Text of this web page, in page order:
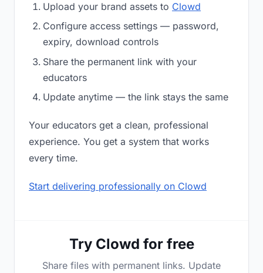
Upload your brand assets to Clowd
Configure access settings — password,
expiry, download controls
Share the permanent link with your
educators
Update anytime — the link stays the same
Your educators get a clean, professional
experience. You get a system that works
every time.
Start delivering professionally on Clowd
Try Clowd for free
Share files with permanent links. Update